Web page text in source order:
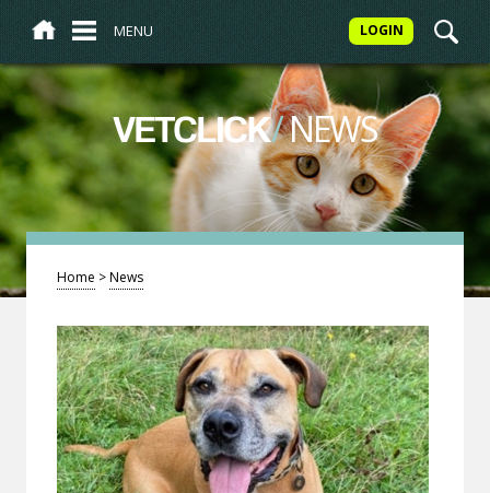
MENU LOGIN
VETCLICK/NEWS
Home >News